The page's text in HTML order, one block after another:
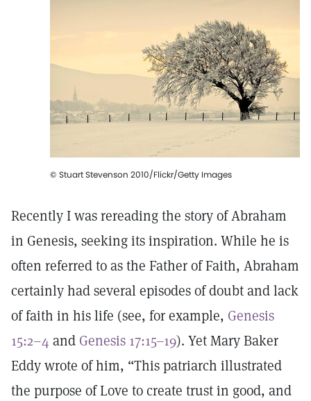
© Stuart Stevenson 2010/Flickr/Getty Images
Recently I was rereading the story of Abraham
in Genesis, seeking its inspiration. While he is
often referred to as the Father of Faith, Abraham
certainly had several episodes of doubt and lack
of faith in his life (see, for example, Genesis
15:2–4 and Genesis 17:15–19). Yet Mary Baker
Eddy wrote of him, “This patriarch illustrated
the purpose of Love to create trust in good, and